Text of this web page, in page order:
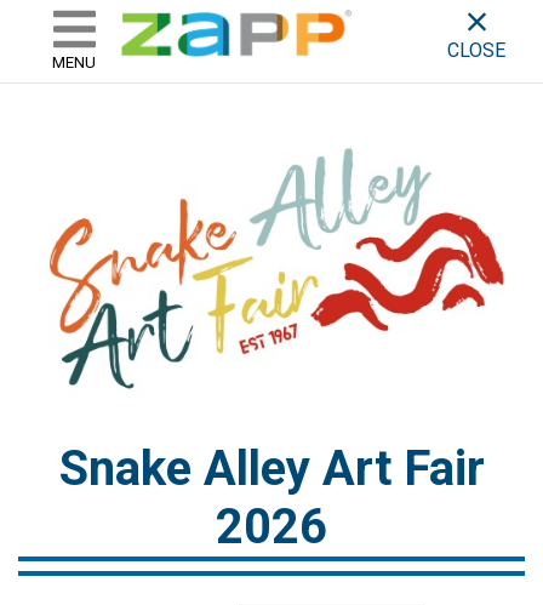
skip to content
ZAPP - WHERE ARTISTS &
MENU
CLOSE
Snake Alley Art Fair
2026